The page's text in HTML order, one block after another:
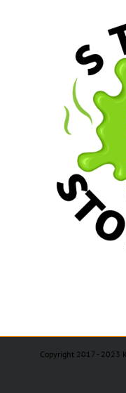
Copyright 2017 - 2023